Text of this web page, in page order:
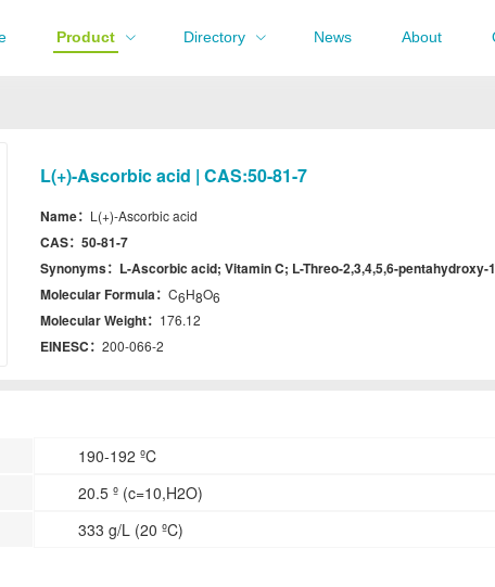
Product Directory News About
L(+)-Ascorbic acid | CAS:50-81-7
Name： L(+)-Ascorbic acid
CAS： 50-81-7
Synonyms： L-Ascorbic acid; Vitamin C; L-Threo-2,3,4,5,6-
Molecular Formula： C6H8O6
Molecular Weight： 176.12
EINESC： 200-066-2
190-192 ºC
20.5 º (c=10,H2O)
333 g/L (20 ºC)